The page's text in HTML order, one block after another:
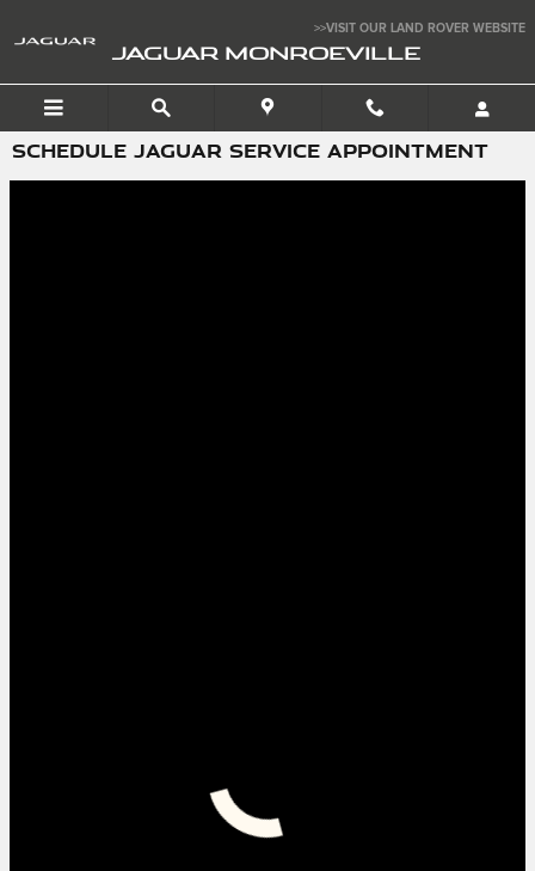
>>VISIT OUR LAND ROVER WEBSITE
JAGUAR MONROEVILLE
SCHEDULE JAGUAR SERVICE APPOINTMENT